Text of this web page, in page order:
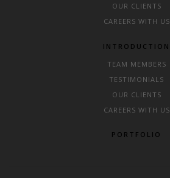
OUR CLIENTS
CAREERS WITH US
INTRODUCTION
TEAM MEMBERS
TESTIMONIALS
OUR CLIENTS
CAREERS WITH US
PORTFOLIO